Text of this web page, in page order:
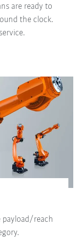
are ready to
the clock.
payload/reach